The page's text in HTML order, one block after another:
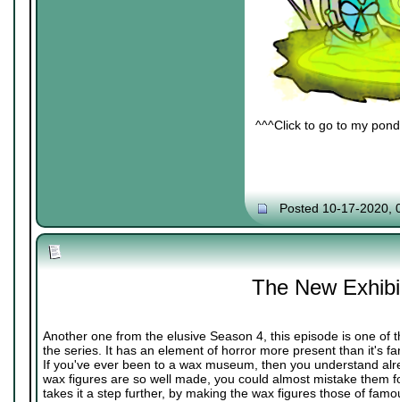
^^^Click to go to my
Posted 10-17-2020,
The New
Another one from the elusive Season 4, this episode is one of
the series. It has an element of horror more present than it's
If you've ever been to a wax museum, then you understand
wax figures are so well made, you could almost mistake them
takes it a step further, by making the wax figures those of